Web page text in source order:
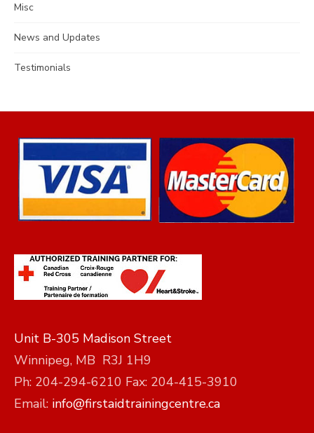
Misc
News and Updates
Testimonials
Unit B-305 Madison Street
Winnipeg, MB R3J 1H9
Ph: 204-294-6210 Fax: 204-415-3910
Email: info@firstaidtrainingcentre.ca